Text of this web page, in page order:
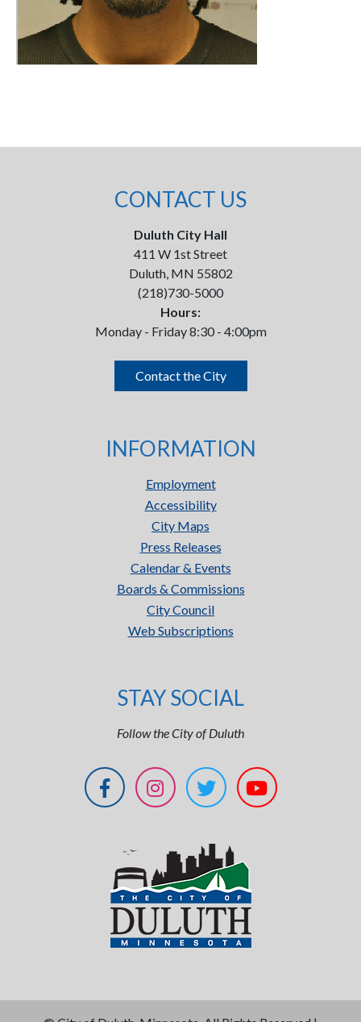
CONTACT US
Duluth City Hall
411 W 1st Street
Duluth, MN 55802
(218)730-5000
Hours:
Monday - Friday 8:30 - 4:00pm
Contact the City
INFORMATION
Employment
Accessibility
City Maps
Press Releases
Calendar & Events
Boards & Commissions
City Council
Web Subscriptions
STAY SOCIAL
Follow the City of Duluth